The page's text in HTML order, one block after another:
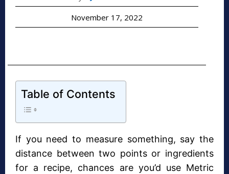
November 17, 2022
Table of Contents
If you need to measure something, say the
distance between two points or ingredients
for a recipe, chances are you’d use Metric